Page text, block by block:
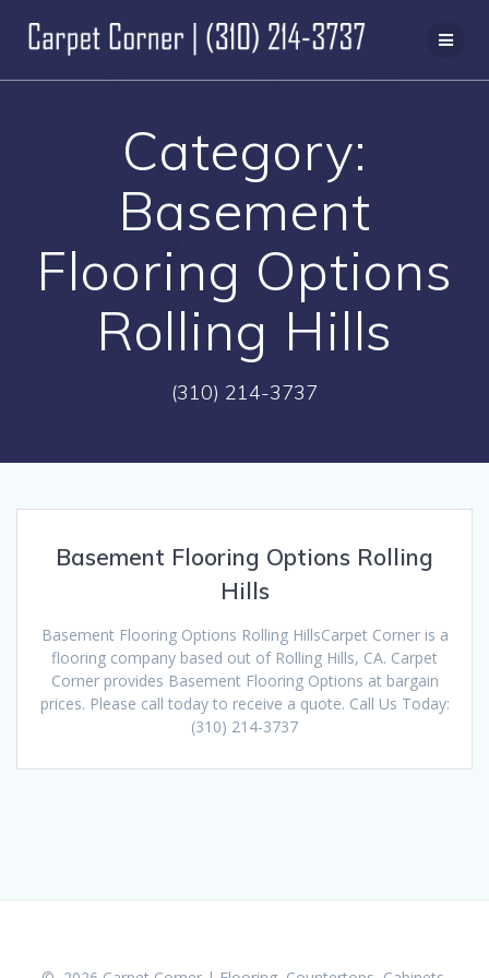
to
content
Category:
Basement
Flooring Options
Rolling Hills
(310) 214-3737
Basement Flooring Options Rolling
Hills
Basement Flooring Options Rolling HillsCarpet Corner is a
flooring company based out of Rolling Hills, CA. Carpet
Corner provides Basement Flooring Options at bargain
prices. Please call today to receive a quote. Call Us Today:
(310) 214-3737